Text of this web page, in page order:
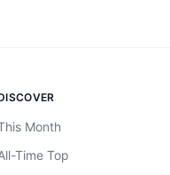
Month
Time Top